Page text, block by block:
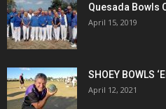
Quesada Bowls
April 15, 2019
SHOEY BOWLS
April 12, 2021